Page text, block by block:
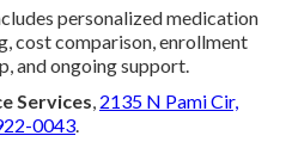
personalized medication
cost comparison, enrollment
and ongoing support.
Services, 2135 N Pami Cir,
0043.